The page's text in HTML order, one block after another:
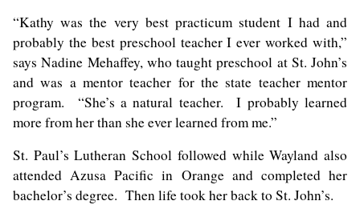
“Kathy was the very best practicum student I had and
probably the best preschool teacher I ever worked with,”
says Nadine Mehaffey, who taught preschool at St. John’s
and was a mentor teacher for the state teacher mentor
program. “She’s a natural teacher. I probably learned
more from her than she ever learned from me.”
St. Paul’s Lutheran School followed while Wayland also
attended Azusa Pacific in Orange and completed her
bachelor’s degree. Then life took her back to St. John’s.